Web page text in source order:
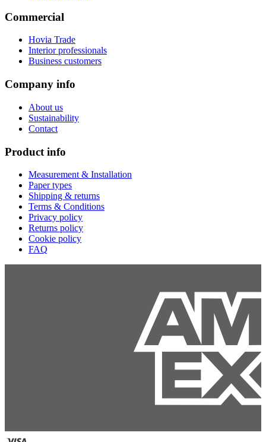
Commercial
Hovia Trade
Interior professionals
Business customers
Company info
About us
Sustainability
Contact
Product info
Measurement & Installation
Paper types
Shipping & returns
Terms & Conditions
Privacy policy
Returns policy
Cookie policy
FAQ